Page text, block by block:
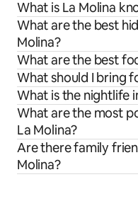
What is La Molina
What are the best
Molina?
What are the best
What should I bring
What is the nightlife
What are the most
La Molina?
Are there family
Molina?